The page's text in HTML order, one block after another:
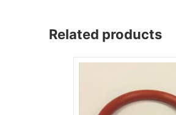
Related products